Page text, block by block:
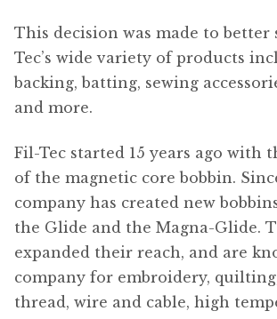
This decision was made to better
Tec’s wide variety of products
backing, batting, sewing
and more.
Fil-Tec started 15 years ago with
of the magnetic core bobbin.
company has created new
the Glide and the Magna-Glide.
expanded their reach, and are
company for embroidery,
thread, wire and cable, high